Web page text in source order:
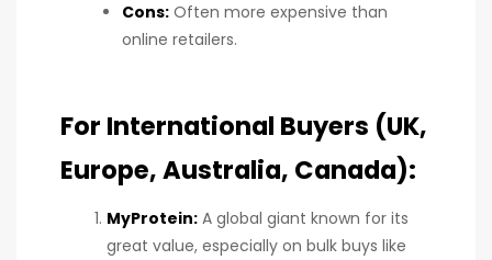
Cons: Often more expensive than
online retailers.
For International Buyers (UK,
Europe, Australia, Canada):
MyProtein: A global giant known for its
great value, especially on bulk buys like